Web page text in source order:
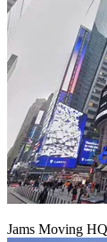
Jams Moving